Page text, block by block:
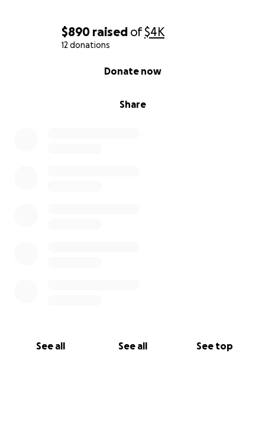
$890 raised of$4K
12 donations
Share
Donate now
See all See all See top